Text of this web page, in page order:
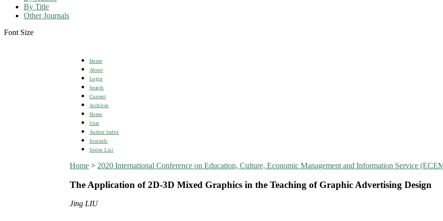
By Title
Other Journals
Font Size
Home
About
Login
Search
Current
Archives
Home
User
Author Index
Journals
Series List
Home> 2020 International Conference on Education, Culture, Economic Management and Information Service
The Application of 2D-3D Mixed Graphics in the Teaching of Graphic Advertising Design
Jing LIU